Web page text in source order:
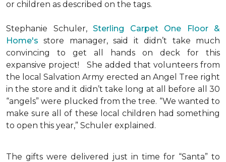
or children as described on the tags.
Stephanie Schuler, Sterling Carpet One Floor &
Home's store manager, said it didn’t take much
convincing to get all hands on deck for this
expansive project!
She added that volunteers from
the local Salvation Army erected an Angel Tree right
in the store and it didn’t take long at all before all 30
“angels” were plucked from the tree. “We wanted to
make sure all of these local children had something
to open this year,” Schuler explained.
The gifts were delivered just in time for “Santa” to